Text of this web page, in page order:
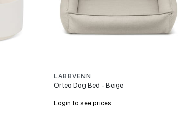
LABBVENN
Orteo Dog Bed - Beige
Login to see prices